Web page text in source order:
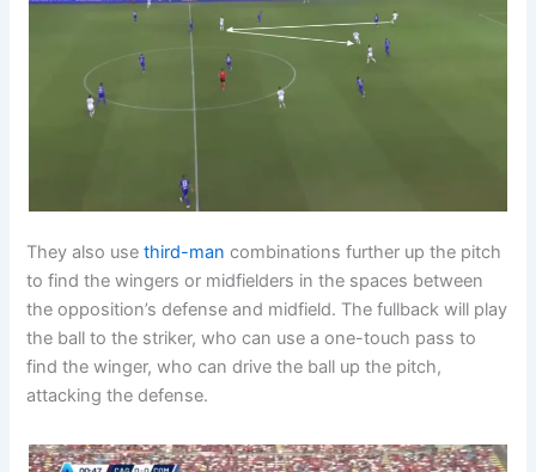
They also usethird-man combinations further up the pitch
to find the wingers or midfielders in the spaces between
the opposition’s defense and midfield. The fullback will play
the ball to the striker, who can use a one-touch pass to
find the winger, who can drive the ball up the pitch,
attacking the defense.